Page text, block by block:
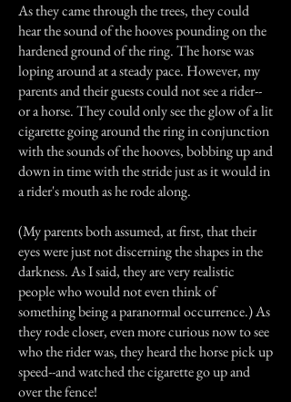
As they came through the trees, they could
hear the sound of the hooves pounding on the
hardened ground of the ring. The horse was
loping around at a steady pace. However, my
parents and their guests could not see a rider--
or a horse. They could only see the glow of a lit
cigarette going around the ring in conjunction
with the sounds of the hooves, bobbing up and
down in time with the stride just as it would in
a rider's mouth as he rode along.
(My parents both assumed, at first, that their
eyes were just not discerning the shapes in the
darkness. As I said, they are very realistic
people who would not even think of
something being a paranormal occurrence.) As
they rode closer, even more curious now to see
who the rider was, they heard the horse pick up
speed--and watched the cigarette go up and
over the fence!